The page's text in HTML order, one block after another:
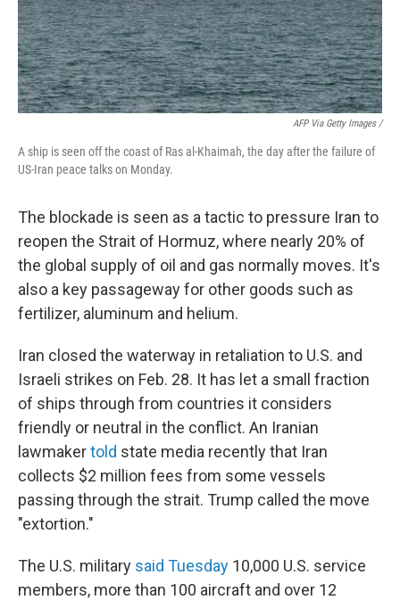
AFP Via Getty Images /
A ship is seen off the coast of Ras al-Khaimah, the day after the failure of
US-Iran peace talks on Monday.
The blockade is seen as a tactic to pressure Iran to
reopen the Strait of Hormuz, where nearly 20% of
the global supply of oil and gas normally moves. It's
also a key passageway for other goods such as
fertilizer, aluminum and helium.
Iran closed the waterway in retaliation to U.S. and
Israeli strikes on Feb. 28. It has let a small fraction
of ships through from countries it considers
friendly or neutral in the conflict. An Iranian
lawmakertold state media recently that Iran
collects $2 million fees from some vessels
passing through the strait. Trump called the move
"extortion."
The U.S. military said Tuesday 10,000 U.S. service
members, more than 100 aircraft and over 12